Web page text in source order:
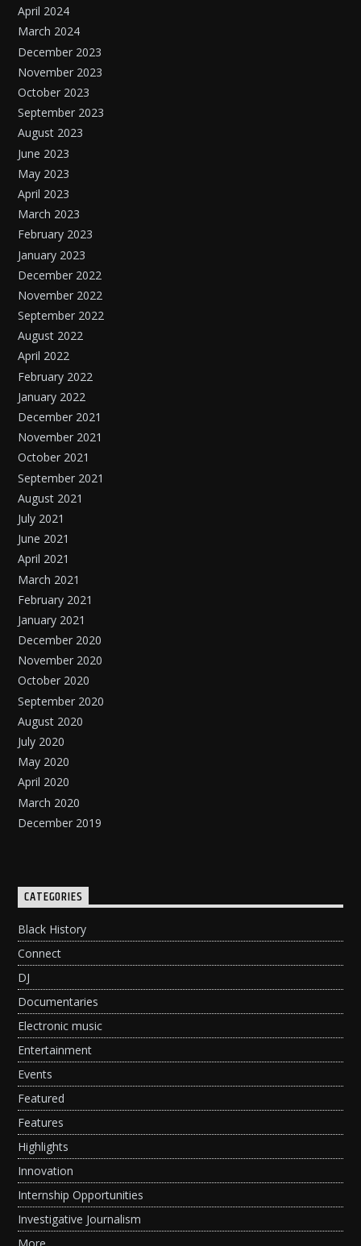
April 2024
March 2024
December 2023
November 2023
October 2023
September 2023
August 2023
June 2023
May 2023
April 2023
March 2023
February 2023
January 2023
December 2022
November 2022
September 2022
August 2022
April 2022
February 2022
January 2022
December 2021
November 2021
October 2021
September 2021
August 2021
July 2021
June 2021
April 2021
March 2021
February 2021
January 2021
December 2020
November 2020
October 2020
September 2020
August 2020
July 2020
May 2020
April 2020
March 2020
December 2019
CATEGORIES
Black History
Connect
DJ
Documentaries
Electronic music
Entertainment
Events
Featured
Features
Highlights
Innovation
Internship Opportunities
Investigative Journalism